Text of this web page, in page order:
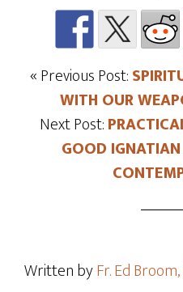
« Previous Post:
WITH OUR
Next Post:
GOOD
Written byFr. Ed